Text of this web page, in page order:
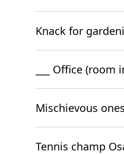
Knack for
___ Office
Mischievous ones
Tennis champ